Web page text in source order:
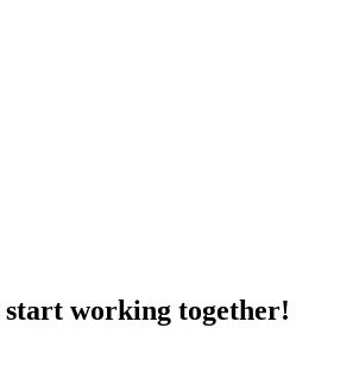
start working together!